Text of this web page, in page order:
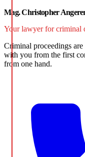
Mag. Christopher
Your lawyer for criminal
Criminal proceedings
with you from the first
from one hand.